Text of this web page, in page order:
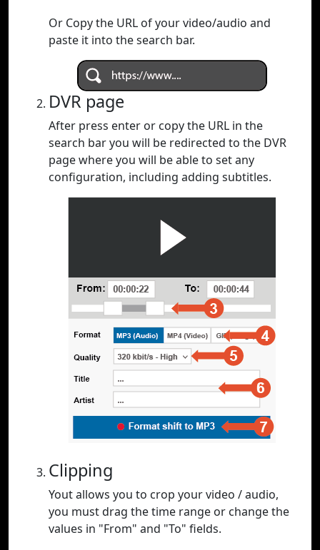
Or Copy the URL of your video/audio and
paste it into the search bar.
DVR page
After press enter or copy the URL in the
search bar you will be redirected to the DVR
page where you will be able to set any
configuration, including adding subtitles.
Clipping
Yout allows you to crop your video / audio,
you must drag the time range or change the
values in "From" and "To" fields.